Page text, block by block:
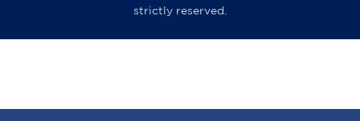
strictly reserved.